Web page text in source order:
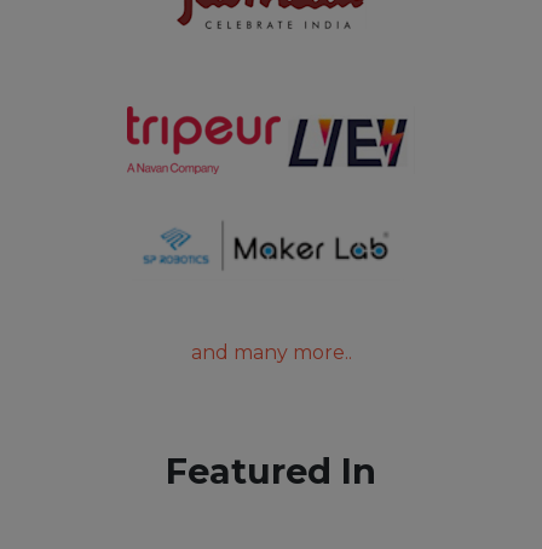
and many more..
Featured In